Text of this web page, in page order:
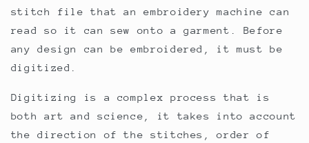
stitch file that an embroidery machine can
read so it can sew onto a garment. Before
any design can be embroidered, it must be
digitized.
Digitizing is a complex process that is
both art and science, it takes into account
the direction of the stitches, order of